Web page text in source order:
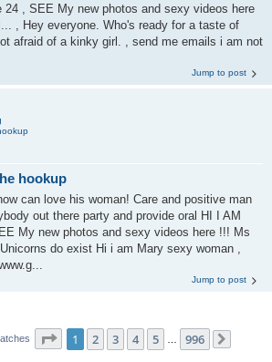
24 , SEE My new photos and sexy videos here
, Hey everyone. Who's ready for a taste of
afraid of a kinky girl. , send me emails i am not
Jump to post
hookup
can love his woman! Care and positive man
out there party and provide oral HI I AM
My new photos and sexy videos here !!! Ms
do exist Hi i am Mary sexy woman ,
Jump to post
Page 1of 996
1 2 3 4 5 996